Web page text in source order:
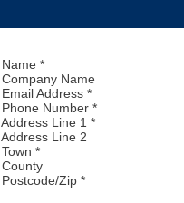
Name *
Company Name
Email Address *
Phone Number *
Address Line 1 *
Address Line 2
Town *
County
Postcode/Zip *